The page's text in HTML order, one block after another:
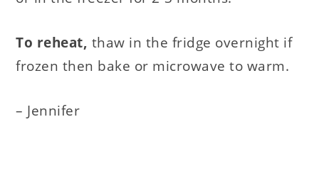
To reheat, thaw in the fridge overnight if
frozen then bake or microwave to warm.
– Jennifer